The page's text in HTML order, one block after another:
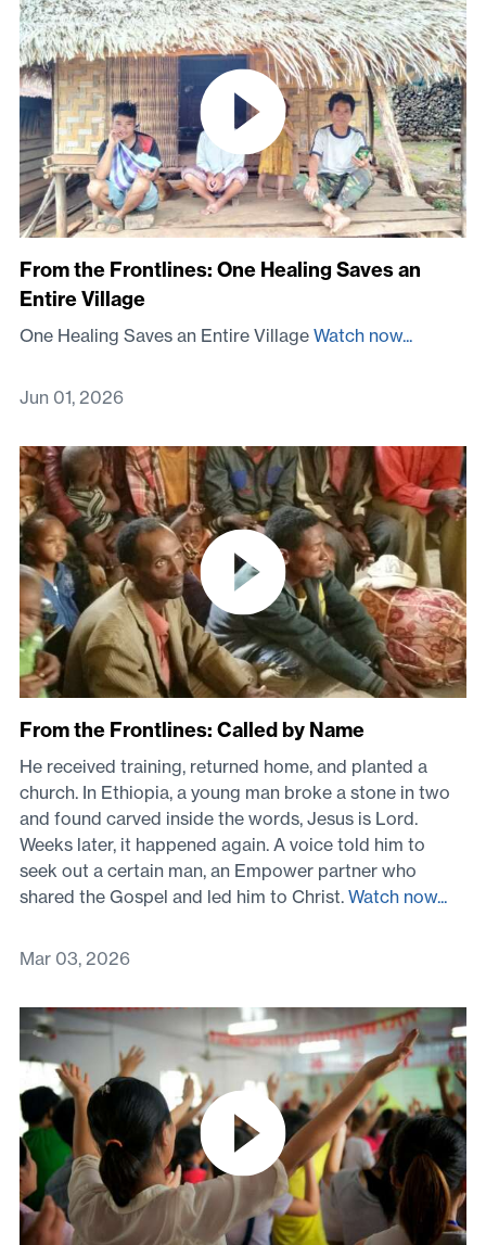
From the Frontlines: One Healing Saves an
Entire Village
One Healing Saves an Entire Village Watch now...
Jun 01, 2026
From the Frontlines: Called by Name
He received training, returned home, and planted a
church. In Ethiopia, a young man broke a stone in two
and found carved inside the words, Jesus is Lord.
Weeks later, it happened again. A voice told him to
seek out a certain man, an Empower partner who
shared the Gospel and led him to Christ. Watch now...
Mar 03, 2026